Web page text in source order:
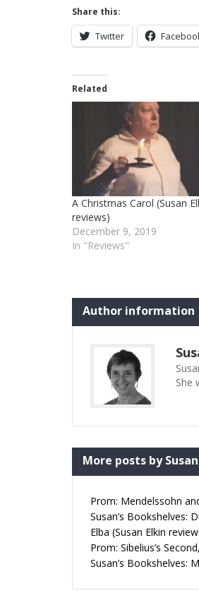
Share this:
Twitter
Related
A Christmas Carol (Susan
reviews)
December 9, 2019
In "Reviews"
Author information
She
More posts by
Prom: Mendelssohn
Susan’s Bookshelves:
Elba (Susan Elkin
Prom: Sibelius’s
Susan’s Bookshelves: